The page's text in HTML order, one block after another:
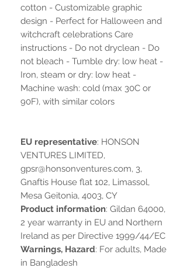
cotton - Customizable graphic
design - Perfect for Halloween and
witchcraft celebrations Care
instructions - Do not dryclean - Do
not bleach - Tumble dry: low heat -
Iron, steam or dry: low heat -
Machine wash: cold (max 30C or
90F), with similar colors
EU representative: HONSON
VENTURES LIMITED,
gpsr@honsonventures.com, 3,
Gnaftis House flat 102, Limassol,
Mesa Geitonia, 4003, CY
Product information: Gildan 64000,
2 year warranty in EU and Northern
Ireland as per Directive 1999/44/EC
Warnings, Hazard: For adults, Made
in Bangladesh